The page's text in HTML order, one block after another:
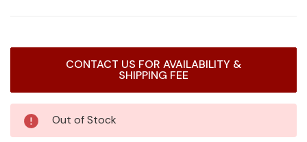
CONTACT US FOR AVAILABILITY &
SHIPPING FEE
Out of Stock